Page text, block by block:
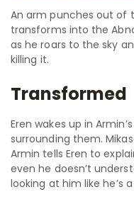
An arm punches out of
transforms into the
as he roars to the sky
killing it.
Transformed
Eren wakes up in
surrounding them.
Armin tells Eren to
even he doesn’t
looking at him like he’s